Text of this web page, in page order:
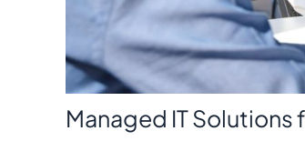
Managed IT Solutions